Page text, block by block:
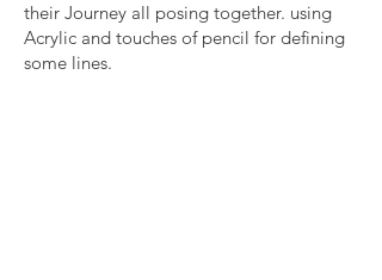
their Journey all posing together. using
Acrylic and touches of pencil for defining
some lines.